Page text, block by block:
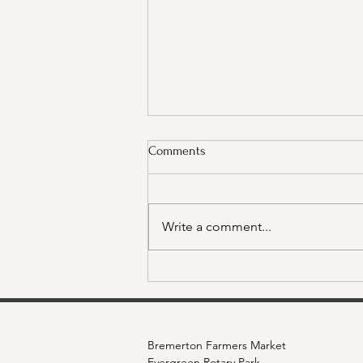
Comments
Write a comment...
Bremerton Farmers Market